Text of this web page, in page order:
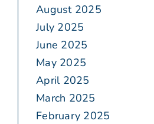
August 2025
July 2025
June 2025
May 2025
April 2025
March 2025
February 2025